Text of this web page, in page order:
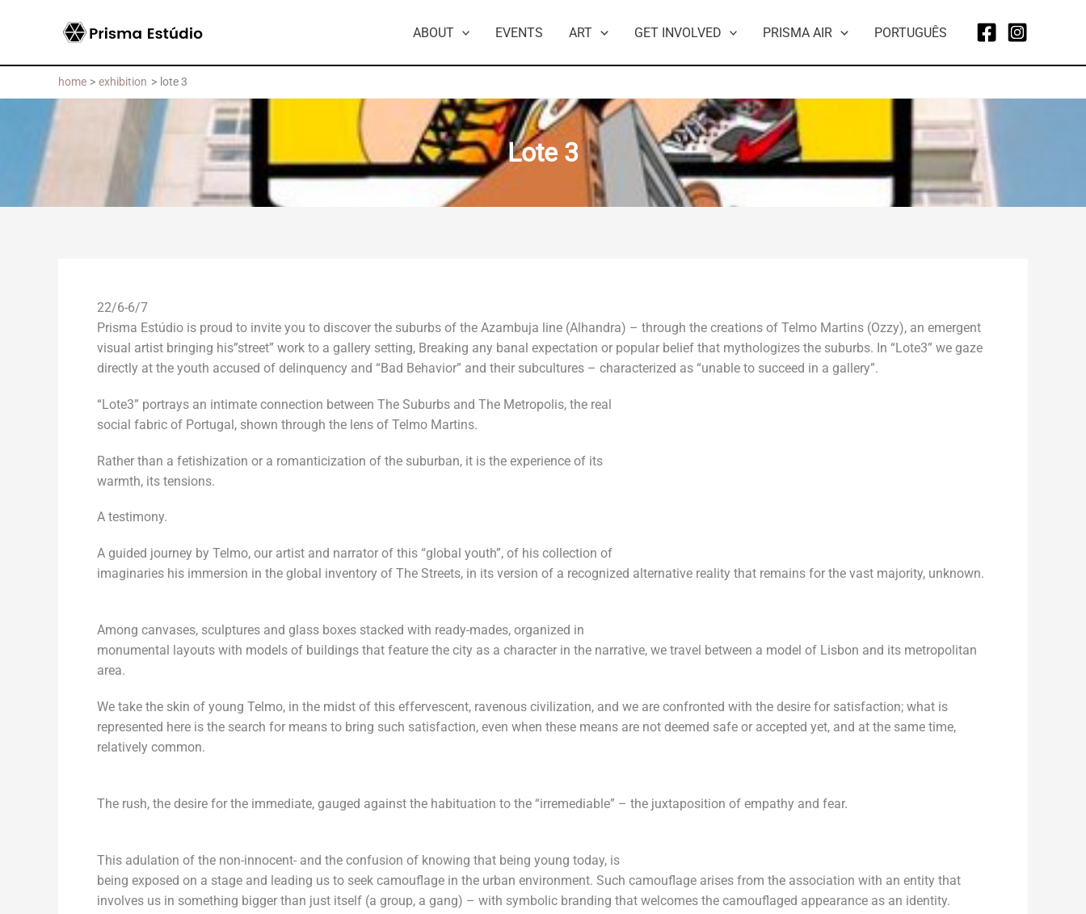
ABOUT EVENTS ART GET INVOLVED PRISMA AIR PORTUGUÊS
home exhibition lote 3
Lote 3
22/6-6/7
Prisma Estúdio is proud to invite you to discover the suburbs of the Azambuja line (Alhandra) – through the creations of Telmo Martins (Ozzy), an emergent
visual artist bringing his”street” work to a gallery setting, Breaking any banal expectation or popular belief that mythologizes the suburbs. In “Lote3” we gaze
directly at the youth accused of delinquency and “Bad Behavior” and their subcultures – characterized as “unable to succeed in a gallery”.
“Lote3” portrays an intimate connection between The Suburbs and The Metropolis, the real
social fabric of Portugal, shown through the lens of Telmo Martins.
Rather than a fetishization or a romanticization of the suburban, it is the experience of its
warmth, its tensions.
A testimony.
A guided journey by Telmo, our artist and narrator of this “global youth”, of his collection of
imaginaries his immersion in the global inventory of The Streets, in its version of a recognized alternative reality that remains for the vast majority, unknown.
Among canvases, sculptures and glass boxes stacked with ready-mades, organized in
monumental layouts with models of buildings that feature the city as a character in the narrative, we travel between a model of Lisbon and its metropolitan
area.
We take the skin of young Telmo, in the midst of this effervescent, ravenous civilization, and we are confronted with the desire for satisfaction; what is
represented here is the search for means to bring such satisfaction, even when these means are not deemed safe or accepted yet, and at the same time,
relatively common.
The rush, the desire for the immediate, gauged against the habituation to the “irremediable” – the juxtaposition of empathy and fear.
This adulation of the non-innocent- and the confusion of knowing that being young today, is
being exposed on a stage and leading us to seek camouflage in the urban environment. Such camouflage arises from the association with an entity that
involves us in something bigger than just itself (a group, a gang) – with symbolic branding that welcomes the camouflaged appearance as an identity.